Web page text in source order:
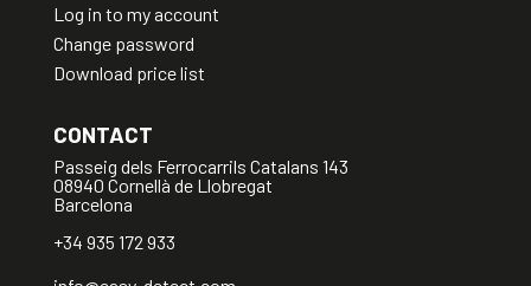
Log in to my account
Change password
Download price list
CONTACT
Passeig dels Ferrocarrils Catalans 143
08940 Cornellà de Llobregat
Barcelona
+34 935 172 933